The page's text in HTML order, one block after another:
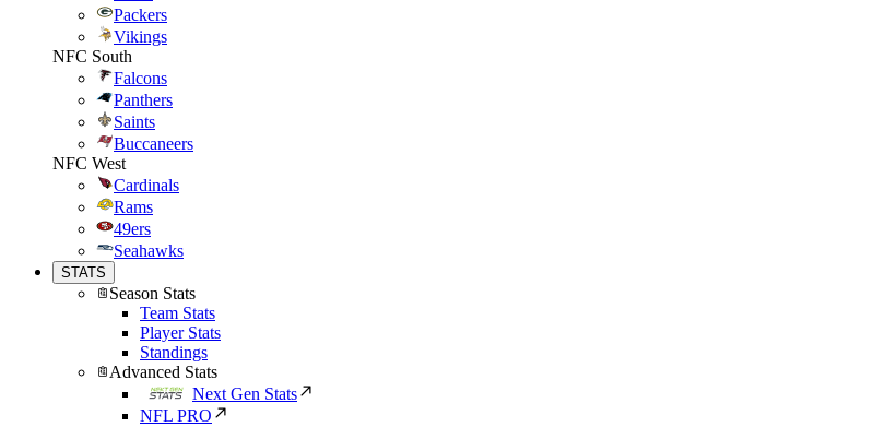
Packers
Vikings
NFC South
Falcons
Panthers
Saints
Buccaneers
NFC West
Cardinals
Rams
49ers
Seahawks
STATS
Season Stats
Team Stats
Player Stats
Standings
Advanced Stats
Next Gen Stats
NFL PRO